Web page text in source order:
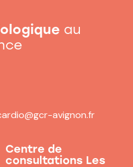
au
avignon.fr
Centre de
consultations Les